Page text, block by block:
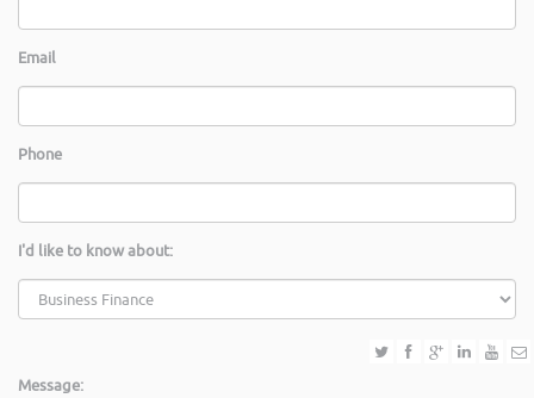
Email
Phone
I'd like to know about:
Message: